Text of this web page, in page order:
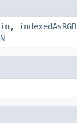
in, indexedAsRGB